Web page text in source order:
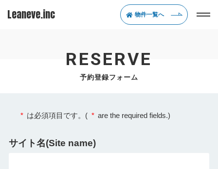
Leaneve.inc 物件一覧へ
RESERVE
予約登録フォーム
* は必須項目です。( * are the required fields.)
サイト名(Site name)